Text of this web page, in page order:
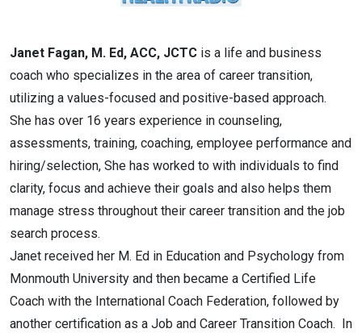
Janet Fagan, M. Ed, ACC, JCTC is a life and business
coach who specializes in the area of career transition,
utilizing a values-focused and positive-based approach.
She has over 16 years experience in counseling,
assessments, training, coaching, employee performance and
hiring/selection, She has worked to with individuals to find
clarity, focus and achieve their goals and also helps them
manage stress throughout their career transition and the job
search process.
Janet received her M. Ed in Education and Psychology from
Monmouth University and then became a Certified Life
Coach with the International Coach Federation, followed by
another certification as a Job and Career Transition Coach. In